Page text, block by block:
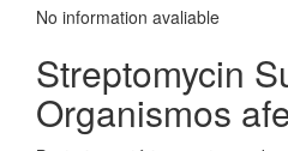
No information avaliable
Streptomycin
Organismos